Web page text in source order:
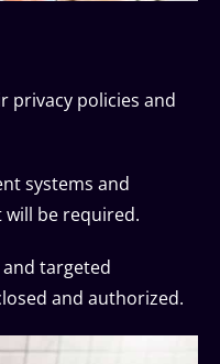
privacy policies and
systems and
be required.
and targeted
and authorized.